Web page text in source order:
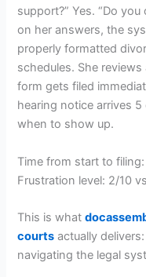
support?” Yes. “Do
on her answers, the
properly formatted
schedules. She
form gets filed
hearing notice arrives
when to show up.
Time from start to
Frustration level: 2/10
This is what
courts actually
navigating the legal